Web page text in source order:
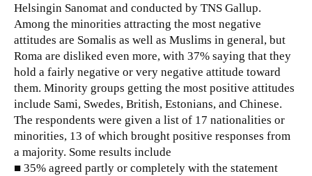
Helsingin Sanomat and conducted by TNS Gallup.
Among the minorities attracting the most negative
attitudes are Somalis as well as Muslims in general, but
Roma are disliked even more, with 37% saying that they
hold a fairly negative or very negative attitude toward
them. Minority groups getting the most positive attitudes
include Sami, Swedes, British, Estonians, and Chinese.
The respondents were given a list of 17 nationalities or
minorities, 13 of which brought positive responses from
a majority. Some results include
■ 35% agreed partly or completely with the statement